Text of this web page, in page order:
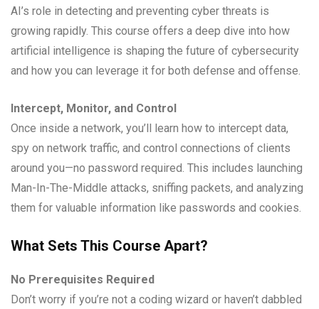
AI’s role in detecting and preventing cyber threats is
growing rapidly. This course offers a deep dive into how
artificial intelligence is shaping the future of cybersecurity
and how you can leverage it for both defense and offense.
Intercept, Monitor, and Control
Once inside a network, you’ll learn how to intercept data,
spy on network traffic, and control connections of clients
around you—no password required. This includes launching
Man-In-The-Middle attacks, sniffing packets, and analyzing
them for valuable information like passwords and cookies.
What Sets This Course Apart?
No Prerequisites Required
Don’t worry if you’re not a coding wizard or haven’t dabbled